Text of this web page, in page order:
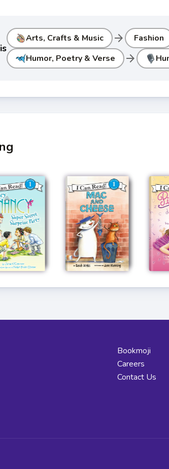
Arts, Crafts & Music arrow_forward
Fashion
Humor, Poetry & Verse
arrow_forward
Bookmoji
Careers
Contact Us